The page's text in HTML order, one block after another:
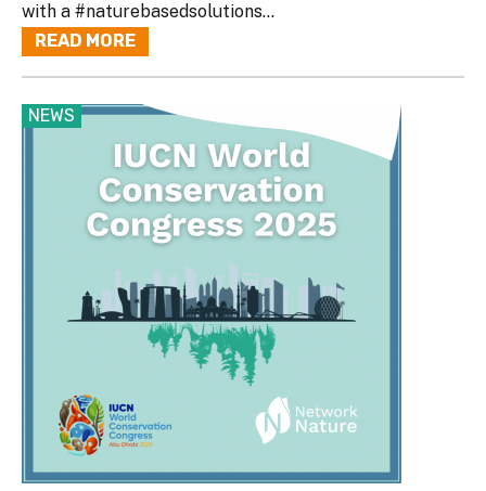
with a #naturebasedsolutions...
READ MORE
NEWS